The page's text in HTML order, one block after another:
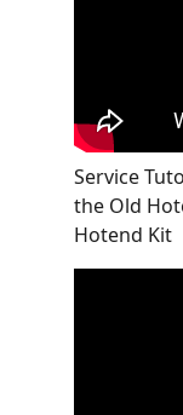
Service
the Old
Hotend Kit